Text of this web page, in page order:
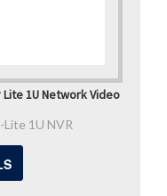
Lite 1U Network Video
1U NVR